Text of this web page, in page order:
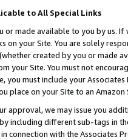
to All Special Links
or made available to you by us.
on your Site. You are solely
created by you or
your Site. You must not
you must include your
place on your Site to an
approval, we may issue you
including different sub-tags in
connection with the Associates